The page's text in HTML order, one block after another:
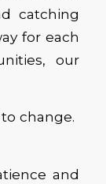
catching
for each
our
change.
and